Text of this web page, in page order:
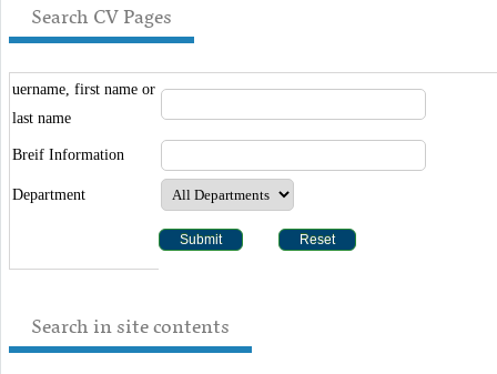
Search CV Pages
uername, first name or
last name
Breif Information
Department
Search in site contents